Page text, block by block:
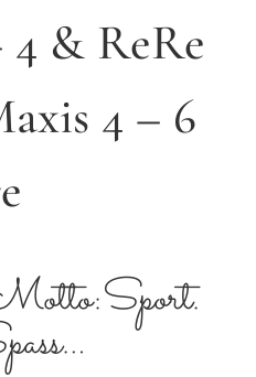
& ReRe
4 – 6